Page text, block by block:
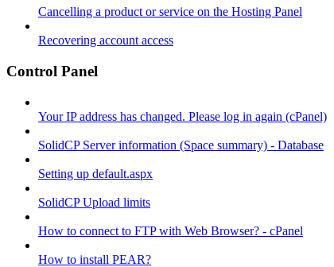
Cancelling a product or service on the Hosting Panel
Recovering account access
Control Panel
Your IP address has changed. Please log in again (cPanel)
SolidCP Server information (Space summary) - Database
Setting up default.aspx
SolidCP Upload limits
How to connect to FTP with Web Browser? - cPanel
How to install PEAR?